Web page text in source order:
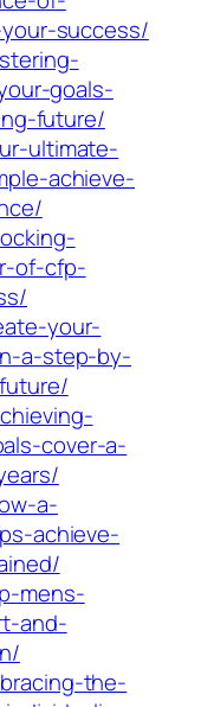
success/
goals-
future/
ultimate-
achieve-
of-cfp-
your-
a-step-by-
cover-a-
a-
achieve-
mens-
and-
the-